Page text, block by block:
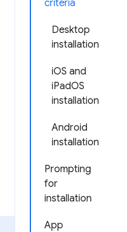
criteria
Desktop
installation
iOS and
iPadOS
installation
Android
installation
Prompting
for
installation
App